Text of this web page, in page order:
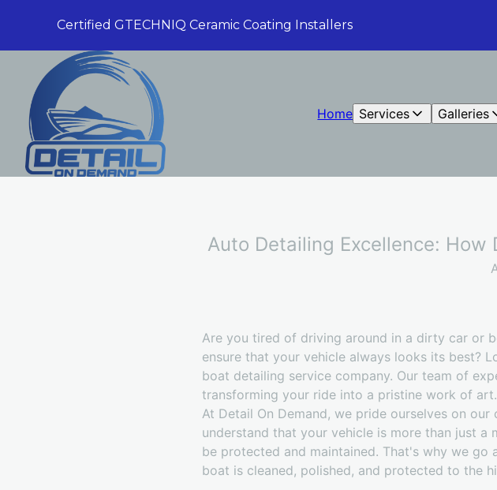
Certified GTECHNIQ Ceramic Coating Installers
Home Services Galleries
Auto Detailing Excellence: How
Are you tired of driving around in a dirty car or
ensure that your vehicle always looks its best?
boat detailing service company. Our team of
transforming your ride into a pristine work of art.
At Detail On Demand, we pride ourselves on
understand that your vehicle is more than just
be protected and maintained. That's why we
boat is cleaned, polished, and protected to the